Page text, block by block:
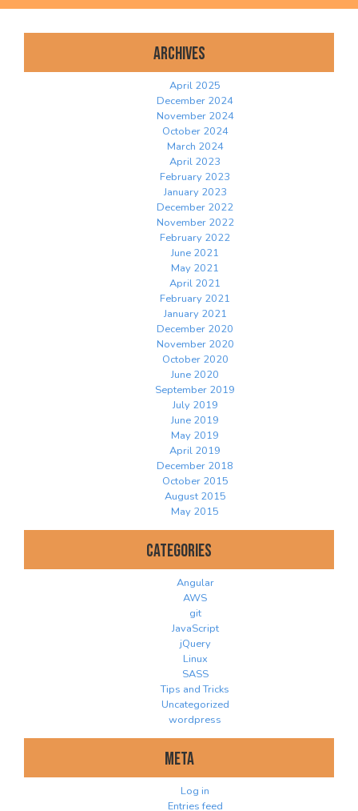
Archives
April 2025
December 2024
November 2024
October 2024
March 2024
April 2023
February 2023
January 2023
December 2022
November 2022
February 2022
June 2021
May 2021
April 2021
February 2021
January 2021
December 2020
November 2020
October 2020
June 2020
September 2019
July 2019
June 2019
May 2019
April 2019
December 2018
October 2015
August 2015
May 2015
Categories
Angular
AWS
git
JavaScript
jQuery
Linux
SASS
Tips and Tricks
Uncategorized
wordpress
Meta
Log in
Entries feed